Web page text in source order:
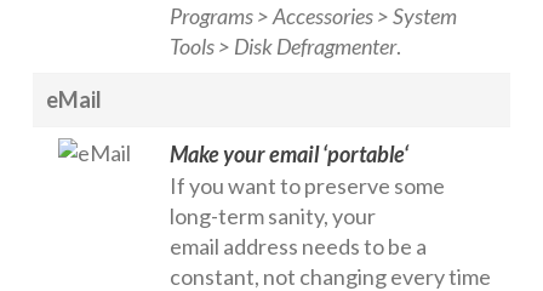
Programs > Accessories > System
Tools > Disk Defragmenter.
eMail
Make your email ‘portable‘
If you want to preserve some
long-term sanity, your
email address needs to be a
constant, not changing every time